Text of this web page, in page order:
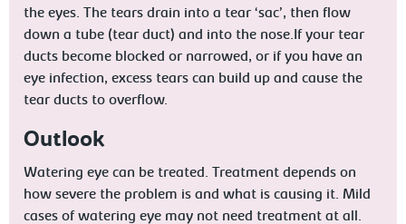
the eyes. The tears drain into a tear ‘sac’, then flow
down a tube (tear duct) and into the nose.If your tear
ducts become blocked or narrowed, or if you have an
eye infection, excess tears can build up and cause the
tear ducts to overflow.
Outlook
Watering eye can be treated. Treatment depends on
how severe the problem is and what is causing it. Mild
cases of watering eye may not need treatment at all.